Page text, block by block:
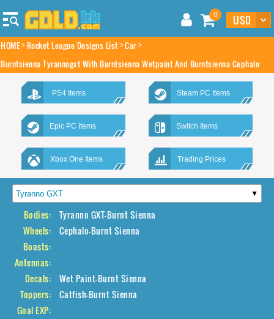
0
HOME Rocket League Designs List Car
Burntsienna Tyrannogxt With Burntsienna Wetpaint And Burntsienna Cephalo
PS4 Items Steam PC Items
Epic PC Items Switch Items
Xbox One Items Trading Prices
Bodies:
Tyranno GXT-Burnt Sienna
Wheels:
Cephalo-Burnt Sienna
Boosts:
Antennas:
Decals:
Wet Paint-Burnt Sienna
Toppers:
Catfish-Burnt Sienna
Goal EXP: